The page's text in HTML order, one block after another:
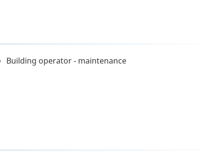
Building operator - maintenance